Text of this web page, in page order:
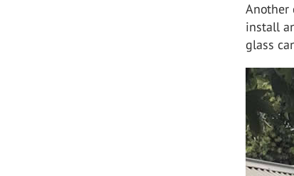
Another
install
glass